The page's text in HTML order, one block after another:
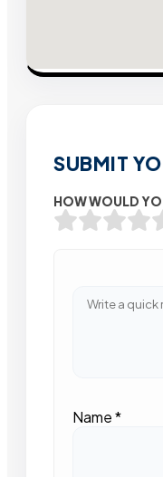
SUBMIT
HOW WOULD
Name*